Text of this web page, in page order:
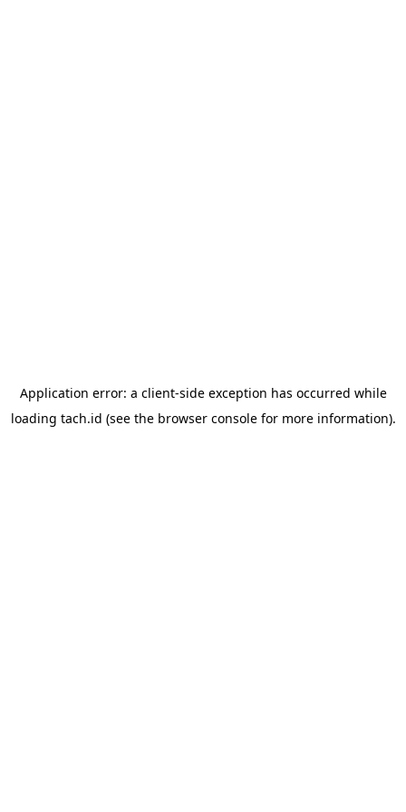
Application error: a client-side exception has occurred while
loading tach.id (see the browser consolefor more information).